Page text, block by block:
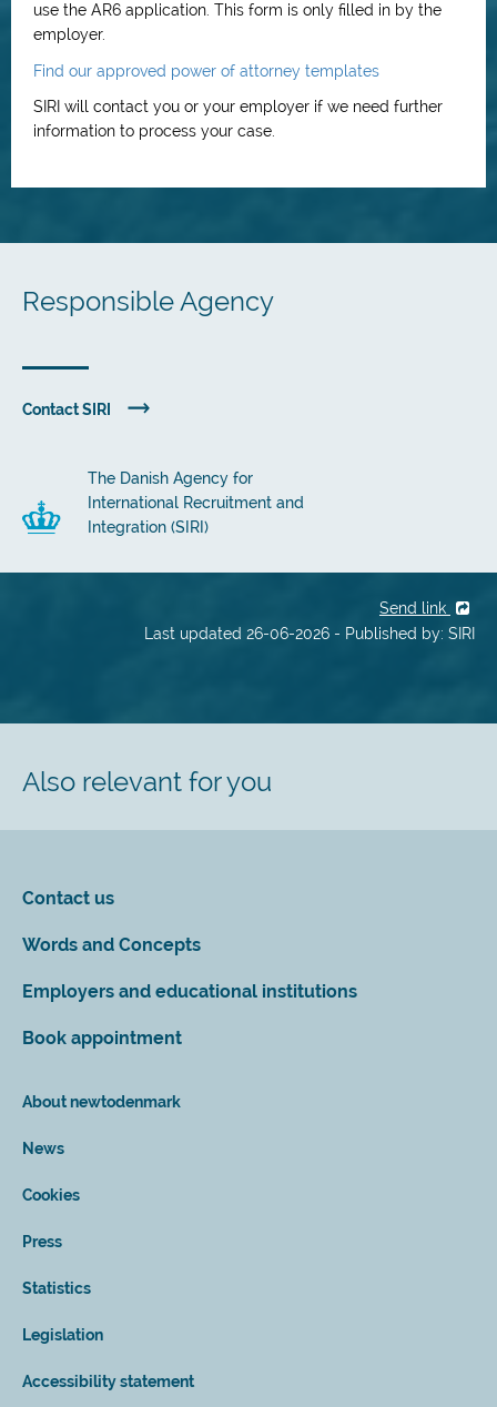
use the AR6 application. This form is only filled in by the
employer.
Find our approved power of attorney templates
SIRI will contact you or your employer if we need further
information to process your case.
Responsible Agency
Contact SIRI
The Danish Agency for
International Recruitment and
Integration (SIRI)
Send link
Last updated 26-06-2026 - Published by: SIRI
Also relevant for you
Contact us
Words and Concepts
Employers and educational institutions
Book appointment
About newtodenmark
News
Cookies
Press
Statistics
Legislation
Accessibility statement